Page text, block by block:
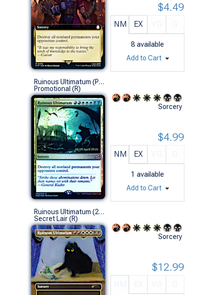
NM EX
8 available
$4.49
Add to Cart
Ruinous Ultimatum (Prerelease Foil)
Promotional (R)
Sorcery
NM EX
1 available
$4.99
Add to Cart
Ruinous Ultimatum (2689 - Non-Foil)
Secret Lair (R)
Sorcery
$12.99